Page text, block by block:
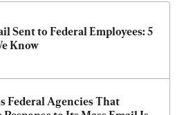
Sent to Federal Employees: 5
Know
Federal Agencies That